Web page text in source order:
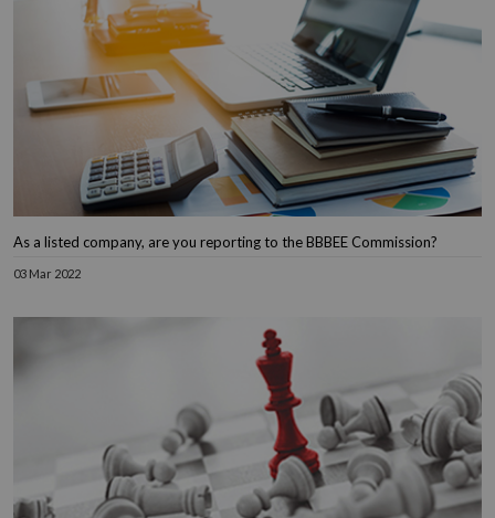
As a listed company, are you reporting to the BBBEE Commission?
03 Mar 2022